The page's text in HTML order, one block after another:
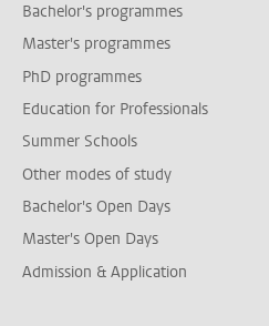
Bachelor's programmes
Master's programmes
PhD programmes
Education for Professionals
Summer Schools
Other modes of study
Bachelor's Open Days
Master's Open Days
Admission & Application